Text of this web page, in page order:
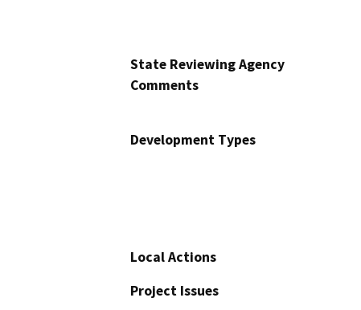
State Reviewing Agency
Comments
Development Types
Local Actions
Project Issues